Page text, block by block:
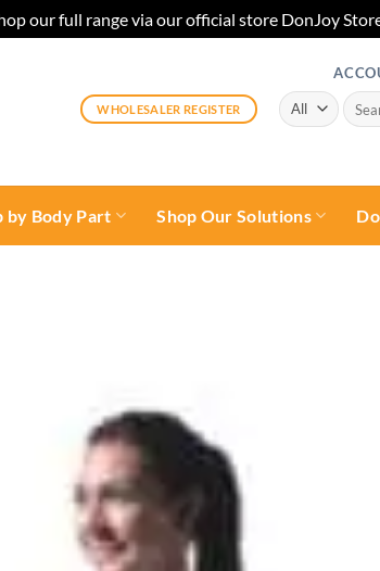
our full range via our official store DonJoy
WHOLESALER REGISTER
Search
for:
by Body Part Shop Our Solutions